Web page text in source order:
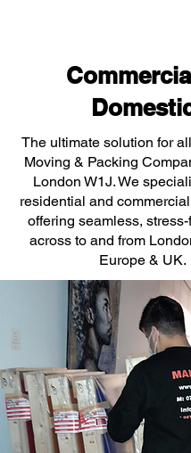
The ultimate solution for
Moving & Packing
London W1J. We
residential and
offering seamless,
across to and from
Europe & UK.